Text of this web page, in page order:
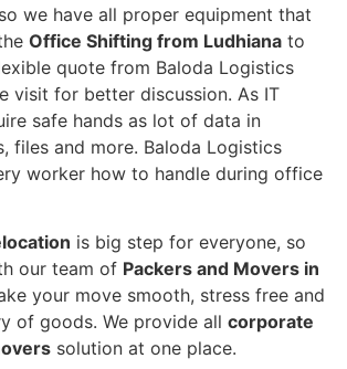
we have all proper equipment that
Office Shifting from Ludhiana to
quote from Baloda Logistics
visit for better discussion. As IT
safe hands as lot of data in
files and more. Baloda Logistics
worker how to handle during office
is big step for everyone, so
our team of Packers and Movers in
your move smooth, stress free and
of goods. We provide all corporate
solution at one place.